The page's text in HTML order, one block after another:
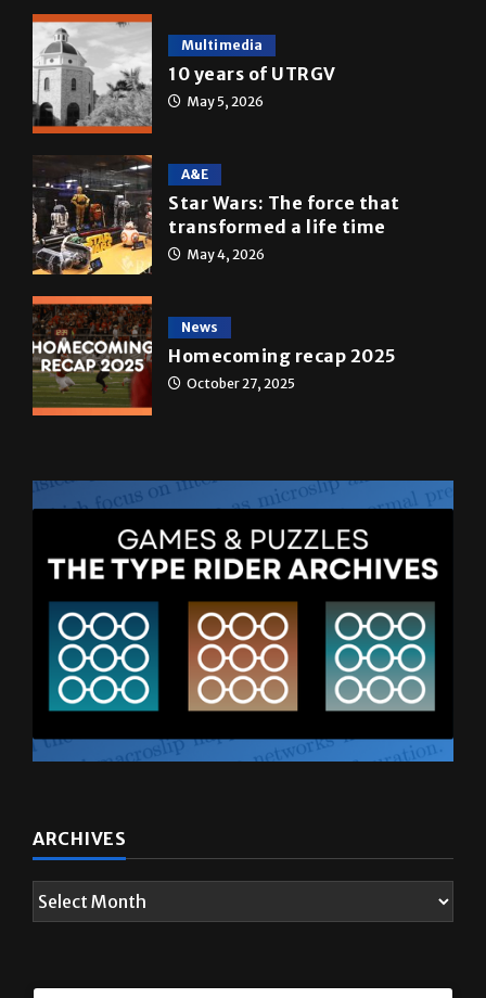
Multimedia
10 years of UTRGV
May 5, 2026
A&E
Star Wars: The force that
transformed a life time
May 4, 2026
News
Homecoming recap 2025
October 27, 2025
ARCHIVES